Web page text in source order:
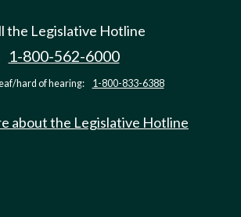
the Legislative Hotline
1-800-562-6000
hard of hearing: 1-800-833-6388
about the Legislative Hotline